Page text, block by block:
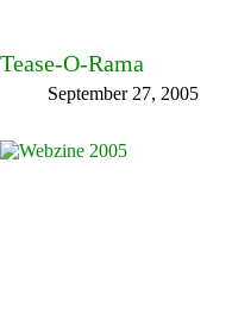
Tease-O-Rama
September 27, 2005